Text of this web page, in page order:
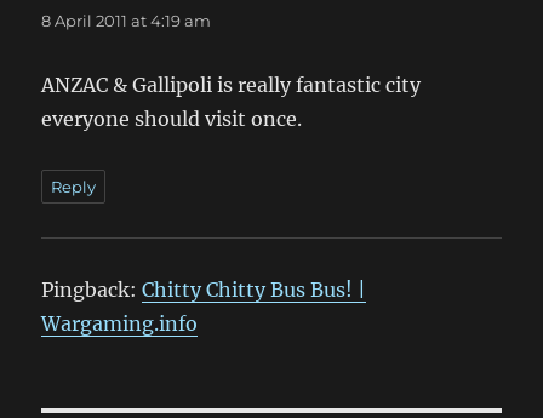
8 April 2011 at 4:19 am
ANZAC & Gallipoli is really fantastic city
everyone should visit once.
Reply
Pingback:Chitty Chitty Bus Bus! |
Wargaming.info